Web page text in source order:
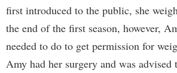
first introduced to the public, she
the end of the first season, however,
needed to do to get permission for
Amy had her surgery and was advised